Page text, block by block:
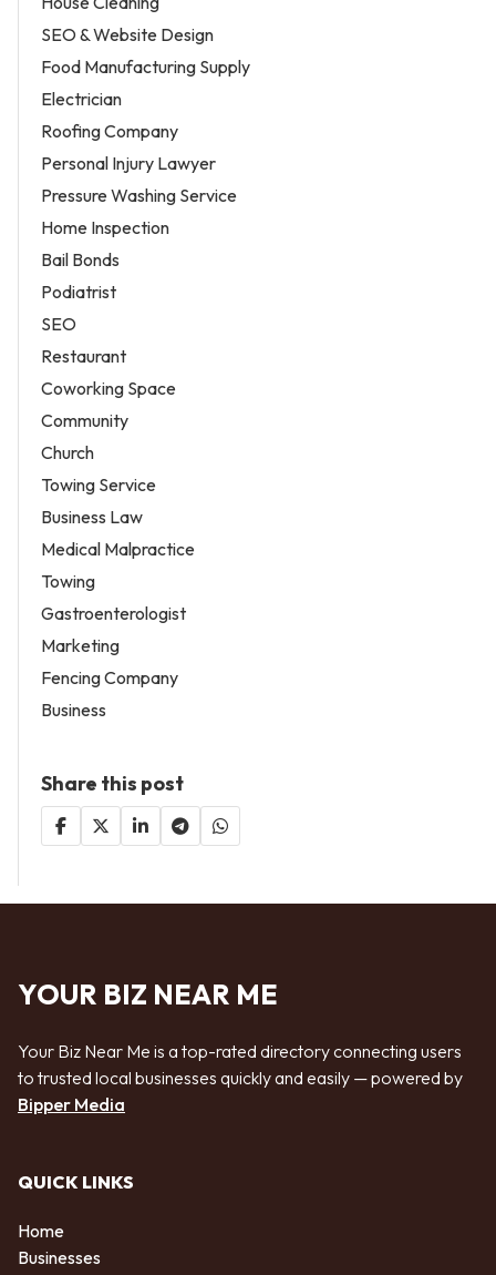
SEO & Website Design
Food Manufacturing Supply
Electrician
Roofing Company
Personal Injury Lawyer
Pressure Washing Service
Home Inspection
Bail Bonds
Podiatrist
SEO
Restaurant
Coworking Space
Community
Church
Towing Service
Business Law
Medical Malpractice
Towing
Gastroenterologist
Marketing
Fencing Company
Business
Share this post
YOUR BIZ NEAR ME
Your Biz Near Me is a top-rated directory connecting users
to trusted local businesses quickly and easily — powered by
Bipper Media
QUICK LINKS
Home
Businesses